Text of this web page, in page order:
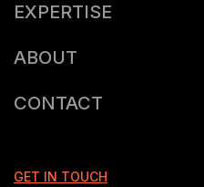
EXPERTISE
ABOUT
CONTACT
GET IN TOUCH